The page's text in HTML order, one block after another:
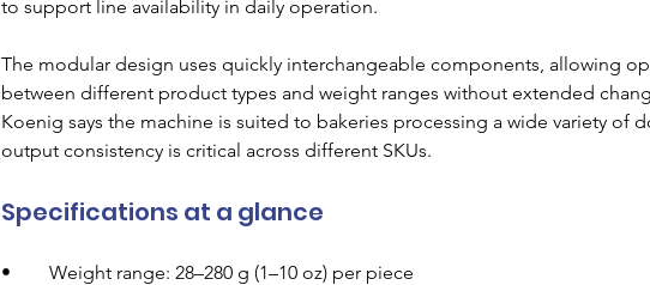
to support line availability in daily operation.
The modular design uses quickly interchangeable components, allowing
between different product types and weight ranges without extended
Koenig says the machine is suited to bakeries processing a wide variety of
output consistency is critical across different SKUs.
Specifications at a glance
•        Weight range: 28–280 g (1–10 oz) per piece